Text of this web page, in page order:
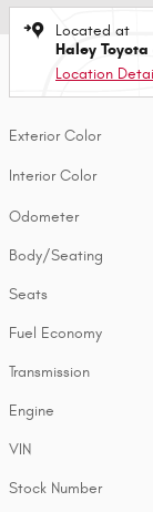
Located at
Haley
Location
Exterior Color
Interior Color
Odometer
Body/Seating
Seats
Fuel Economy
Transmission
Engine
VIN
Stock Number